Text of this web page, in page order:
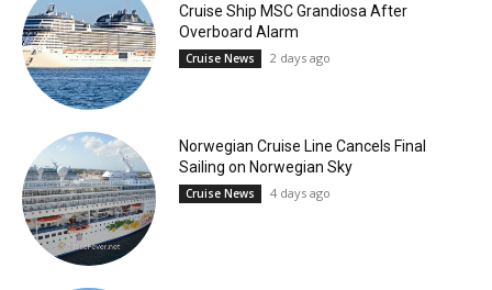
Cruise Ship MSC Grandiosa After
Overboard Alarm
Cruise News 2 days ago
Norwegian Cruise Line Cancels Final
Sailing on Norwegian Sky
Cruise News 4 days ago